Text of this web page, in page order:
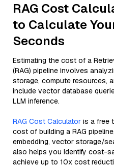
RAG Cost
to Calculate
Seconds
Estimating the cost of a
(RAG) pipeline involves
storage, compute resources,
include vector database
LLM inference.
RAG Cost Calculator is a free
cost of building a RAG
embedding, vector storage/
also helps you identify cost-
achieve up to 10x cost